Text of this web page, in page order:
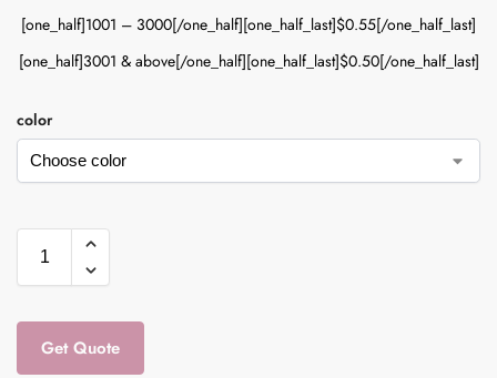
[one_half]1001 – 3000[/one_half][one_half_last]$0.55[/one_half_last]
[one_half]3001 & above[/one_half][one_half_last]$0.50[/one_half_last]
color
Get Quote